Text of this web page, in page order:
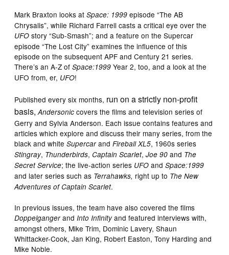
Mark Braxton looks atSpace: 1999 episode “The AB
Chrysalis”, while Richard Farrell casts a critical eye over the
UFO story “Sub-Smash”; and a feature on the Supercar
episode “The Lost City” examines the influence of this
episode on the subsequent APF and Century 21 series.
There’s an A-Z of Space:1999 Year 2, too, and a look at the
UFO from, er, UFO!
Published every six months, run on a strictly non-profit
basis, Andersonic covers the films and television series of
Gerry and Sylvia Anderson. Each issue contains features and
articles which explore and discuss their many series, from the
black and whiteSupercarandFireball XL5, 1960s series
Stingray, Thunderbirds,Captain Scarlet,Joe 90 and The
Secret Service; the live-action series UFO andSpace:1999
and later series such as Terrahawks, right up to The New
Adventures of Captain Scarlet.
In previous issues, the team have also covered the films
DoppelgangerandInto Infinityand featured interviews with,
amongst others, Mike Trim, Dominic Lavery, Shaun
Whittacker-Cook, Jan King, Robert Easton, Tony Harding and
Mike Noble.